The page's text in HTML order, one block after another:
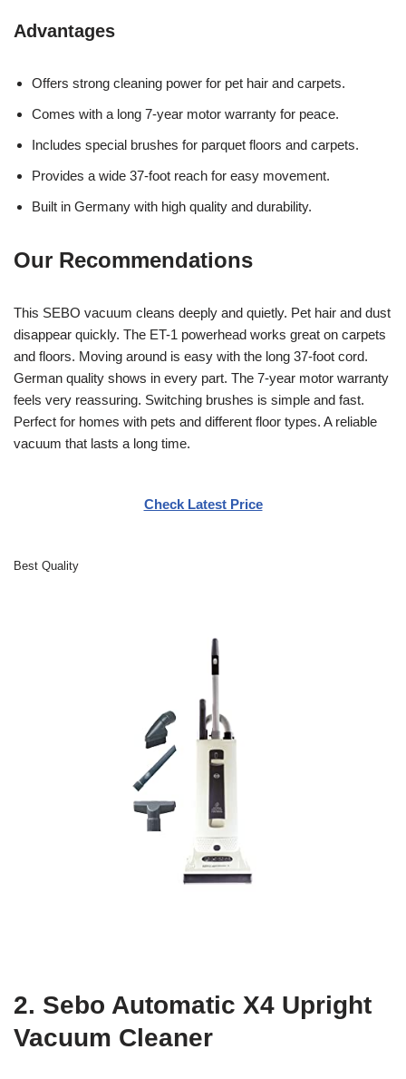
Advantages
Offers strong cleaning power for pet hair and carpets.
Comes with a long 7-year motor warranty for peace.
Includes special brushes for parquet floors and carpets.
Provides a wide 37-foot reach for easy movement.
Built in Germany with high quality and durability.
Our Recommendations
This SEBO vacuum cleans deeply and quietly. Pet hair and dust
disappear quickly. The ET-1 powerhead works great on carpets
and floors. Moving around is easy with the long 37-foot cord.
German quality shows in every part. The 7-year motor warranty
feels very reassuring. Switching brushes is simple and fast.
Perfect for homes with pets and different floor types. A reliable
vacuum that lasts a long time.
Check Latest Price
Best Quality
2. Sebo Automatic X4 Upright
Vacuum Cleaner